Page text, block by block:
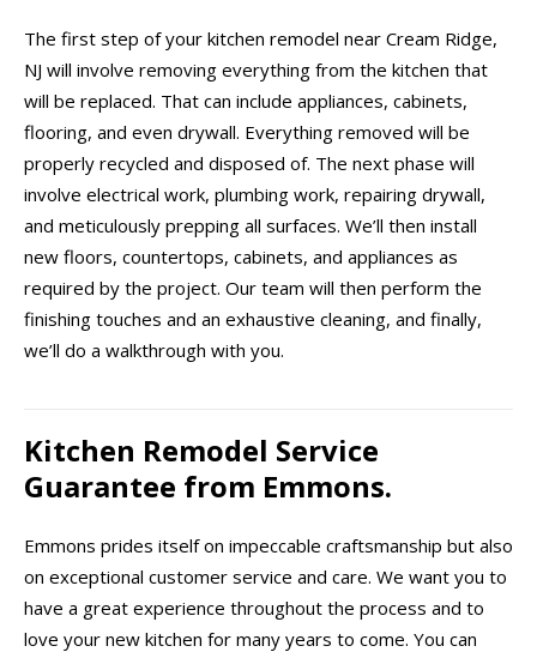
The first step of your kitchen remodel near Cream Ridge,
NJ will involve removing everything from the kitchen that
will be replaced. That can include appliances, cabinets,
flooring, and even drywall. Everything removed will be
properly recycled and disposed of. The next phase will
involve electrical work, plumbing work, repairing drywall,
and meticulously prepping all surfaces. We’ll then install
new floors, countertops, cabinets, and appliances as
required by the project. Our team will then perform the
finishing touches and an exhaustive cleaning, and finally,
we’ll do a walkthrough with you.
Kitchen Remodel Service
Guarantee from Emmons.
Emmons prides itself on impeccable craftsmanship but also
on exceptional customer service and care. We want you to
have a great experience throughout the process and to
love your new kitchen for many years to come. You can